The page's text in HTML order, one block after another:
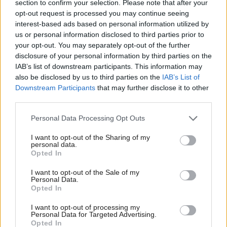
section to confirm your selection. Please note that after your
opt-out request is processed you may continue seeing
interest-based ads based on personal information utilized by
us or personal information disclosed to third parties prior to
your opt-out. You may separately opt-out of the further
disclosure of your personal information by third parties on the
IAB’s list of downstream participants. This information may
also be disclosed by us to third parties on the IAB’s List of
Downstream Participants that may further disclose it to other
Personal Data Processing Opt Outs
I want to opt-out of the Sharing of my
personal data.
Opted In
I want to opt-out of the Sale of my
Personal Data.
Opted In
I want to opt-out of processing my
Personal Data for Targeted Advertising.
Opted In
He added it was “deeply concerning” that the
government still could not confirm a final cost for
the two vessels, and that “no SNP minister has been
held to account” over the matter.
He said: “The truth is they prefer PR grandstanding
instead of providing a decent ferry service for
islanders… John Swinney has sunk half a billion
pounds, money that could have been spent raising
school standards, fixing the roads or creating more
GP appointments.”
The first minister agreed the delay to the Glen Rosa
was “unacceptable”.
But he defended his government's record on